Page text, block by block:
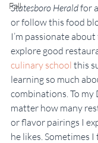
Fall
Statesboro Herald for
or follow this food
I’m passionate
explore good
culinary school this
learning so much
combinations. To my
matter how many
or flavor pairings I
he likes. Sometimes